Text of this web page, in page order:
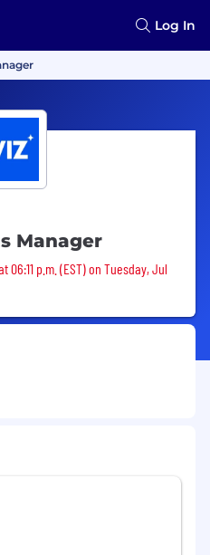
Log In
Manager
p.m. (EST) on Tuesday, Jul